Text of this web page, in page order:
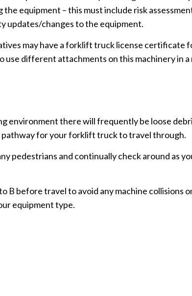
equipment – this must include risk
updates/changes to the equipment.
may have a forklift truck license certificate
use different attachments on this machinery in a
environment there will frequently be loose
for your forklift truck to travel through.
pedestrians and continually check around as
B before travel to avoid any machine collisions
equipment type.